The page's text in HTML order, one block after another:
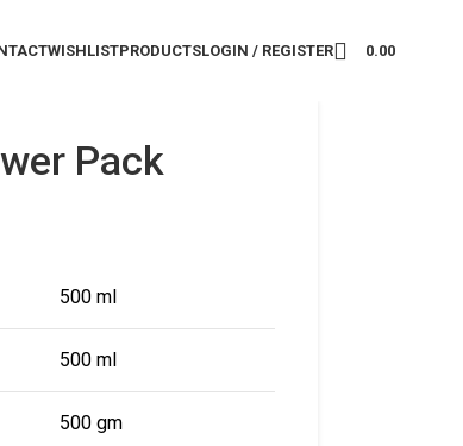
WISHLISTPRODUCTSLOGIN / REGISTER 0.00
Pack
500 ml
500 ml
500 gm